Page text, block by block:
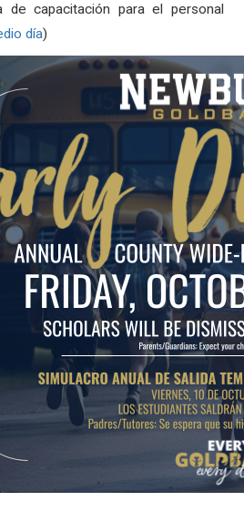
de capacitación para el personal
día)